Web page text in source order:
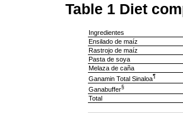
Table 1 Diet
Ingredientes
Ensilado de maíz
Rastrojo de maíz
Pasta de soya
Melaza de caña
Ganamin Total Sinaloa¶
Ganabuffer§
Total